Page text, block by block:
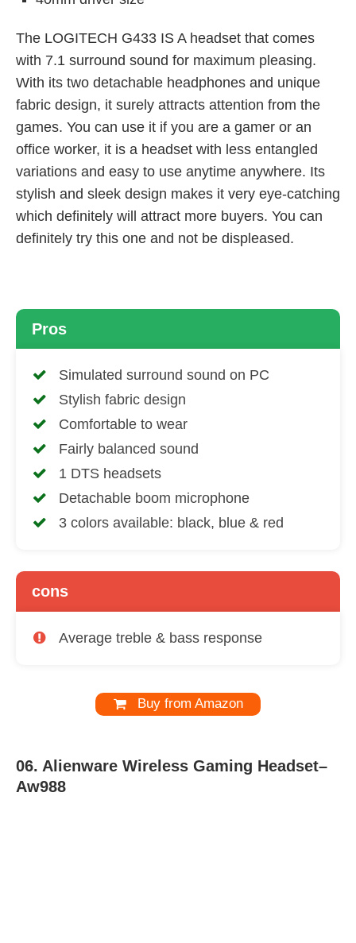
The LOGITECH G433 IS A headset that comes
with 7.1 surround sound for maximum pleasing.
With its two detachable headphones and unique
fabric design, it surely attracts attention from the
games. You can use it if you are a gamer or an
office worker, it is a headset with less entangled
variations and easy to use anytime anywhere. Its
stylish and sleek design makes it very eye-catching
which definitely will attract more buyers. You can
definitely try this one and not be displeased.
Pros
Simulated surround sound on PC
Stylish fabric design
Comfortable to wear
Fairly balanced sound
1 DTS headsets
Detachable boom microphone
3 colors available: black, blue & red
cons
Average treble & bass response
Buy from Amazon
06. Alienware Wireless Gaming Headset–
Aw988